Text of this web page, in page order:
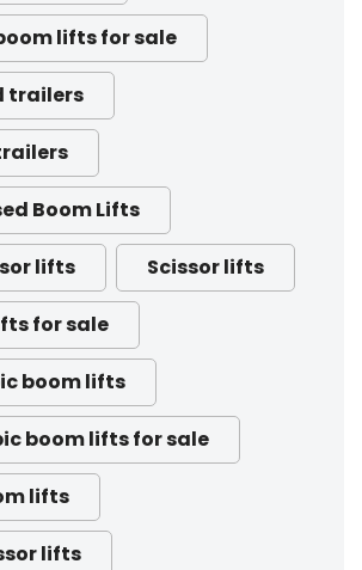
lifts for sale
trailers
Boom Lifts
lifts Scissor lifts
for sale
boom lifts
boom lifts for sale
lifts
lifts